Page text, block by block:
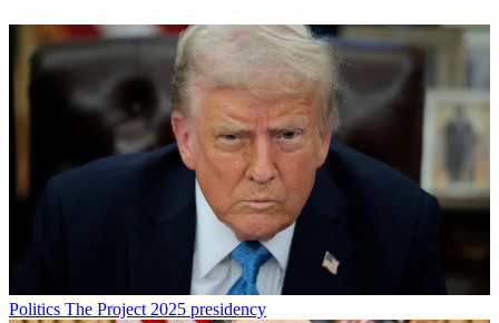
Politics The Project 2025 presidency